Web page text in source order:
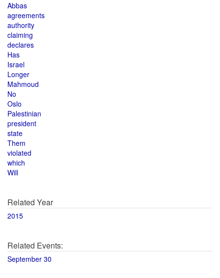
Abbas
agreements
authority
claiming
declares
Has
Israel
Longer
Mahmoud
No
Oslo
Palestinian
president
state
Them
violated
which
Will
Related Year
2015
Related Events:
September 30